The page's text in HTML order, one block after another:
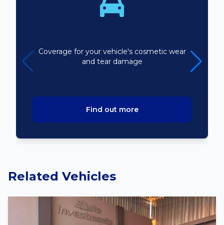
Coverage for your vehicle's cosmetic wear
and tear damage
Find out more
Related Vehicles